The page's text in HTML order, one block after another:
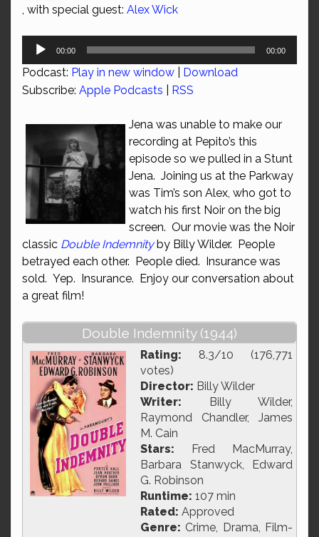
, with special guest: Alex Wick
Audio
00:00 00:00
Podcast: Play in new window
Download
Subscribe: Apple Podcasts RSS
Jena was unable to make our
recording at Pepito’s this
episode so we pulled in a Stunt
Jena. Joining us at the Parkway
was Tim’s son Alex, who got to
watch his first Noir on the big
screen. Our movie was the Noir
classic Double Indemnityby Billy Wilder. People
betrayed each other. People died. Insurance was
sold. Yep. Insurance. Enjoy our conversation about
a great film!
Double Indemnity (1944)
Rating: 8.3/10 (176,771
votes)
Director: Billy Wilder
Writer: Billy Wilder,
Raymond Chandler, James
M. Cain
Stars: Fred MacMurray,
Barbara Stanwyck, Edward
G. Robinson
Runtime: 107 min
Rated: Approved
Genre: Crime, Drama, Film-